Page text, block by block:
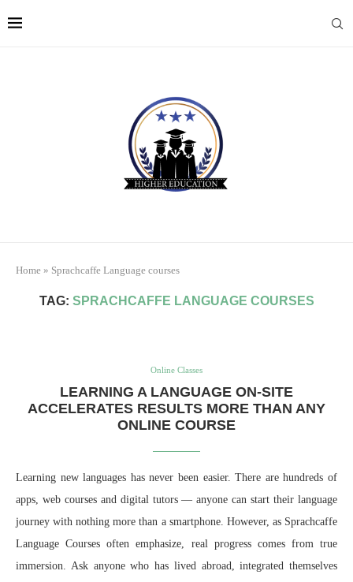
Home » Sprachcaffe Language courses
TAG: SPRACHCAFFE LANGUAGE COURSES
Online Classes
LEARNING A LANGUAGE ON-SITE
ACCELERATES RESULTS MORE THAN ANY
ONLINE COURSE
Learning new languages has never been easier. There are hundreds of
apps, web courses and digital tutors — anyone can start their language
journey with nothing more than a smartphone. However, as Sprachcaffe
Language Courses often emphasize, real progress comes from true
immersion. Ask anyone who has lived abroad, integrated themselves